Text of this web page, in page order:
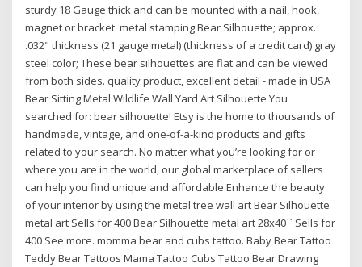
sturdy 18 Gauge thick and can be mounted with a nail, hook,
magnet or bracket. metal stamping Bear Silhouette; approx.
.032" thickness (21 gauge metal) (thickness of a credit card) gray
steel color; These bear silhouettes are flat and can be viewed
from both sides. quality product, excellent detail - made in USA
Bear Sitting Metal Wildlife Wall Yard Art Silhouette You
searched for: bear silhouette! Etsy is the home to thousands of
handmade, vintage, and one-of-a-kind products and gifts
related to your search. No matter what you’re looking for or
where you are in the world, our global marketplace of sellers
can help you find unique and affordable Enhance the beauty
of your interior by using the metal tree wall art Bear Silhouette
metal art Sells for 400 Bear Silhouette metal art 28x40`` Sells for
400 See more. momma bear and cubs tattoo. Baby Bear Tattoo
Teddy Bear Tattoos Mama Tattoo Cubs Tattoo Bear Drawing